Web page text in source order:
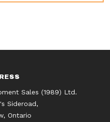
Sales (1989) Ltd.
Sideroad,
Ontario